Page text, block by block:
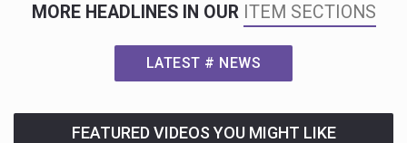
MORE HEADLINES IN OUR ITEM SECTIONS
LATEST # NEWS
FEATURED VIDEOS YOU MIGHT LIKE